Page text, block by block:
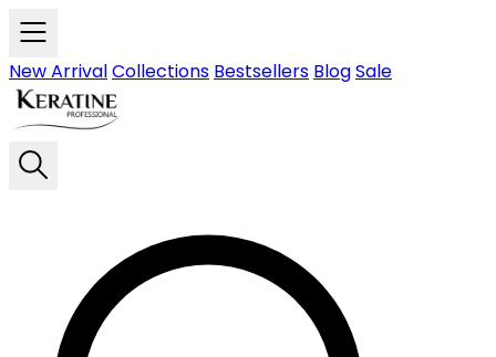
Skip to main content
New ArrivalCollections Bestsellers BlogSale